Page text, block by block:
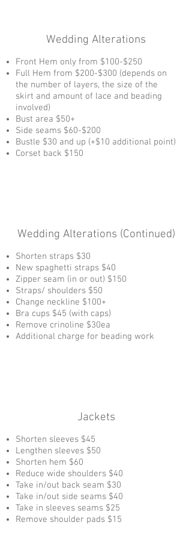
Wedding Alterations
Front Hem only from $100-$250
Full Hem from $200-$300 (depends on
the number of layers, the size of the
skirt and amount of lace and beading
involved)
Bust area $50+
Side seams $60-$200
Bustle $30 and up (+$10 additional point)
Corset back $150
Wedding Alterations (Continued)
Shorten straps $30
New spaghetti straps $40
Zipper seam (in or out) $150
Straps/ shoulders $50
Change neckline $100+
Bra cups $45 (with caps)
Remove crinoline $30ea
Additional charge for beading work
Jackets
Shorten sleeves $45
Lengthen sleeves $50
Shorten hem $60
Reduce wide shoulders $40
Take in/out back seam $30
Take in/out side seams $40
Take in sleeves seams $25
Remove shoulder pads $15